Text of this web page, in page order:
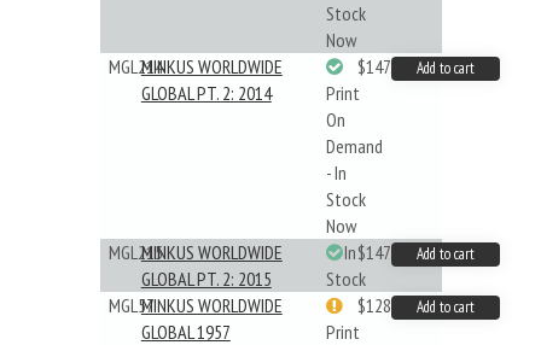
Stock
Now
MGL214MINKUS WORLDWIDE
GLOBAL PT. 2: 2014
Print
On
Demand
- In
Stock
Now
$147.40 Add to cart
MGL215MINKUS WORLDWIDE
GLOBAL PT. 2: 2015
In
Stock
$147.40 Add to cart
MGL57MINKUS WORLDWIDE
GLOBAL 1957
Print
$128.48 Add to cart